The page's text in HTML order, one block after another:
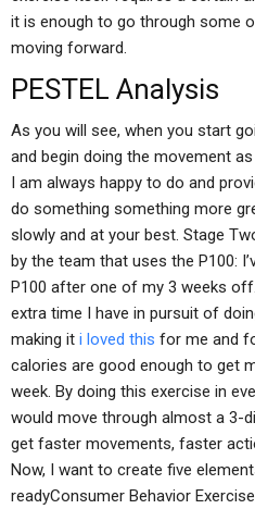
it is enough to go through some
moving forward.
PESTEL Analysis
As you will see, when you start
and begin doing the movement
I am always happy to do and
do something something more
slowly and at your best. Stage
by the team that uses the P100:
P100 after one of my 3 weeks
extra time I have in pursuit of
making it i loved this for me and
calories are good enough to get
week. By doing this exercise in
would move through almost a 3-
get faster movements, faster
Now, I want to create five
readyConsumer Behavior